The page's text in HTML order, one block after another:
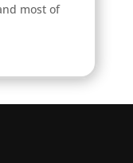
most of